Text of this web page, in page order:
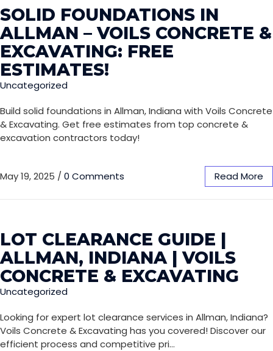
SOLID FOUNDATIONS IN
ALLMAN – VOILS CONCRETE &
EXCAVATING: FREE
ESTIMATES!
Uncategorized
Build solid foundations in Allman, Indiana with Voils Concrete
& Excavating. Get free estimates from top concrete &
excavation contractors today!
May 19, 2025 / 0 Comments Read More
LOT CLEARANCE GUIDE |
ALLMAN, INDIANA | VOILS
CONCRETE & EXCAVATING
Uncategorized
Looking for expert lot clearance services in Allman, Indiana?
Voils Concrete & Excavating has you covered! Discover our
efficient process and competitive pri…